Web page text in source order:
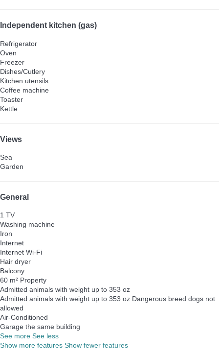
Independent kitchen (gas)
Refrigerator
Oven
Freezer
Dishes/Cutlery
Kitchen utensils
Coffee machine
Toaster
Kettle
Views
Sea
Garden
General
1 TV
Washing machine
Iron
Internet
Internet Wi-Fi
Hair dryer
Balcony
60 m² Property
Admitted animals with weight up to 353 oz
Admitted animals with weight up to 353 oz Dangerous breed dogs not
allowed
Air-Conditioned
Garage the same building
See more See less
Show more features Show fewer features